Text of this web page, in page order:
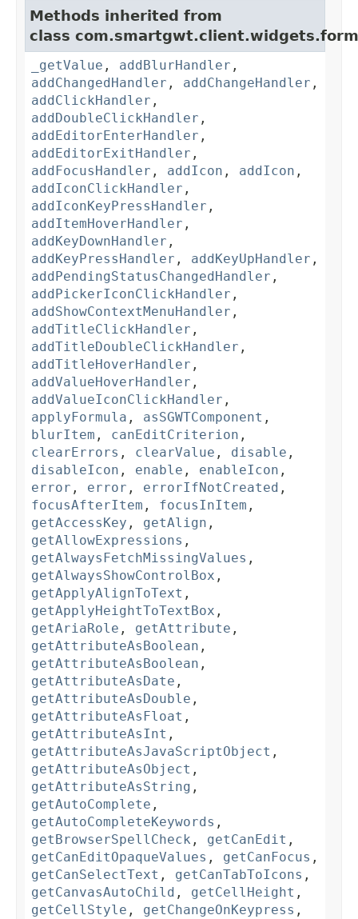
Methods inherited from
class
_getValue , addBlurHandler ,
addChangedHandler , addChangeHandler ,
addClickHandler ,
addDoubleClickHandler ,
addEditorEnterHandler ,
addEditorExitHandler ,
addFocusHandler , addIcon , addIcon ,
addIconClickHandler ,
addIconKeyPressHandler ,
addItemHoverHandler ,
addKeyDownHandler ,
addKeyPressHandler , addKeyUpHandler ,
addPendingStatusChangedHandler ,
addPickerIconClickHandler ,
addShowContextMenuHandler ,
addTitleClickHandler ,
addTitleDoubleClickHandler ,
addTitleHoverHandler ,
addValueHoverHandler ,
addValueIconClickHandler ,
applyFormula , asSGWTComponent ,
blurItem , canEditCriterion ,
clearErrors , clearValue , disable ,
disableIcon , enable , enableIcon ,
error , error , errorIfNotCreated ,
focusAfterItem , focusInItem ,
getAccessKey , getAlign ,
getAllowExpressions ,
getAlwaysFetchMissingValues ,
getAlwaysShowControlBox ,
getApplyAlignToText ,
getApplyHeightToTextBox ,
getAriaRole , getAttribute ,
getAttributeAsBoolean ,
getAttributeAsBoolean ,
getAttributeAsDate ,
getAttributeAsDouble ,
getAttributeAsFloat ,
getAttributeAsInt ,
getAttributeAsJavaScriptObject ,
getAttributeAsObject ,
getAttributeAsString ,
getAutoComplete ,
getAutoCompleteKeywords ,
getBrowserSpellCheck , getCanEdit ,
getCanEditOpaqueValues , getCanFocus ,
getCanSelectText , getCanTabToIcons ,
getCanvasAutoChild , getCellHeight ,
getCellStyle , getChangeOnKeypress ,